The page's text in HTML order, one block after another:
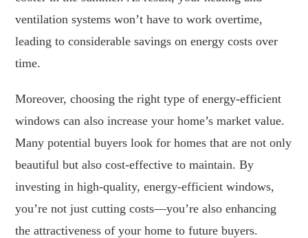
ventilation systems won’t have to work overtime,
leading to considerable savings on energy costs over
time.
Moreover, choosing the right type of energy-efficient
windows can also increase your home’s market value.
Many potential buyers look for homes that are not only
beautiful but also cost-effective to maintain. By
investing in high-quality, energy-efficient windows,
you’re not just cutting costs—you’re also enhancing
the attractiveness of your home to future buyers.